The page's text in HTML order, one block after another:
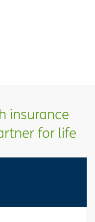
insurance
for life